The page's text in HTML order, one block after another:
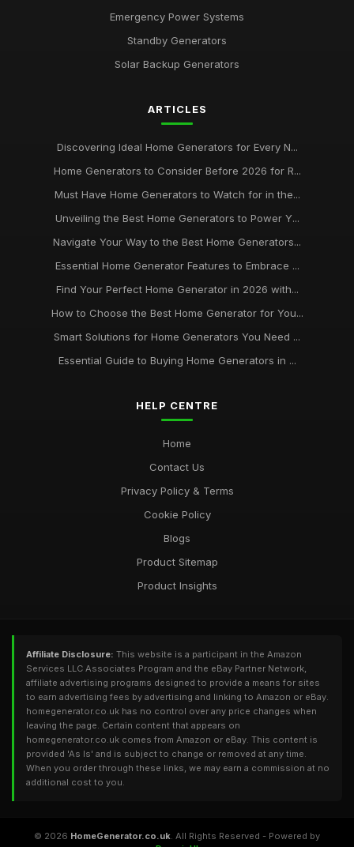
Emergency Power Systems
Standby Generators
Solar Backup Generators
ARTICLES
Discovering Ideal Home Generators for Every N...
Home Generators to Consider Before 2026 for R...
Must Have Home Generators to Watch for in the...
Unveiling the Best Home Generators to Power Y...
Navigate Your Way to the Best Home Generators...
Essential Home Generator Features to Embrace ...
Find Your Perfect Home Generator in 2026 with...
How to Choose the Best Home Generator for You...
Smart Solutions for Home Generators You Need ...
Essential Guide to Buying Home Generators in ...
HELP CENTRE
Home
Contact Us
Privacy Policy & Terms
Cookie Policy
Blogs
Product Sitemap
Product Insights
Affiliate Disclosure: This website is a participant in the Amazon
Services LLC Associates Program and the eBay Partner Network,
affiliate advertising programs designed to provide a means for sites
to earn advertising fees by advertising and linking to Amazon or eBay.
homegenerator.co.uk has no control over any price changes when
leaving the page. Certain content that appears on
homegenerator.co.uk comes from Amazon or eBay. This content is
provided 'As Is' and is subject to change or removed at any time.
When you order through these links, we may earn a commission at no
additional cost to you.
© 2026 HomeGenerator.co.uk. All Rights Reserved - Powered by